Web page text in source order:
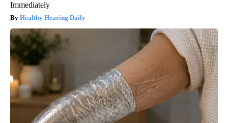
Immediately
Healthy Hearing Daily